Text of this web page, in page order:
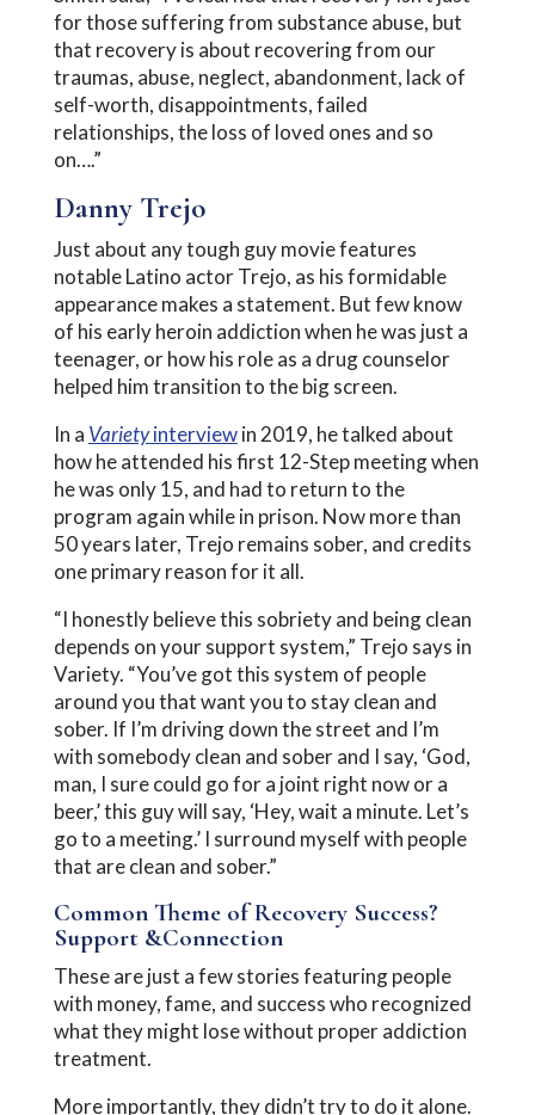
for those suffering from substance abuse, but
that recovery is about recovering from our
traumas, abuse, neglect, abandonment, lack of
self-worth, disappointments, failed
relationships, the loss of loved ones and so
on….”
Danny Trejo
Just about any tough guy movie features
notable Latino actor Trejo, as his formidable
appearance makes a statement. But few know
of his early heroin addiction when he was just a
teenager, or how his role as a drug counselor
helped him transition to the big screen.
In a Varietyinterviewin 2019, he talked about
how he attended his first 12-Step meeting when
he was only 15, and had to return to the
program again while in prison. Now more than
50 years later, Trejo remains sober, and credits
one primary reason for it all.
“I honestly believe this sobriety and being clean
depends on your support system,” Trejo says in
Variety. “You’ve got this system of people
around you that want you to stay clean and
sober. If I’m driving down the street and I’m
with somebody clean and sober and I say, ‘God,
man, I sure could go for a joint right now or a
beer,’ this guy will say, ‘Hey, wait a minute. Let’s
go to a meeting.’ I surround myself with people
that are clean and sober.”
Common Theme of Recovery Success?
Support &Connection
These are just a few stories featuring people
with money, fame, and success who recognized
what they might lose without proper addiction
treatment.
More importantly, they didn’t try to do it alone.